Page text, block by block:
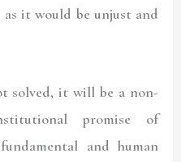
as it would be unjust and
solved, it will be a non-
promise of
and human